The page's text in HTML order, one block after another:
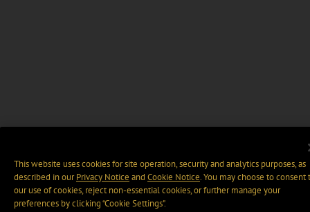
This website uses cookies for site operation, security and analytics purposes, as
described in ourPrivacy Notice and Cookie Notice. You may choose to consent
our use of cookies, reject non-essential cookies, or further manage your
preferences by clicking “Cookie Settings".